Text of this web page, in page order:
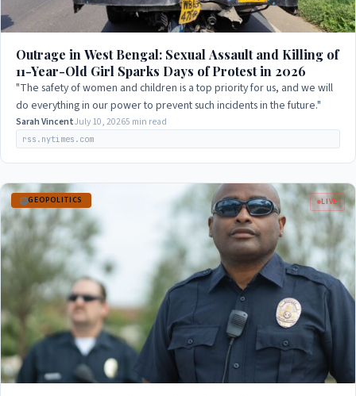
Outrage in West Bengal: Sexual Assault and Killing of
11-Year-Old Girl Sparks Days of Protest in 2026
"The safety of women and children is a top priority for us, and we will
do everything in our power to prevent such incidents in the future."
Sarah VincentJuly 10, 20265 min read
rss.nytimes.com
GEOPOLITICS LIVE